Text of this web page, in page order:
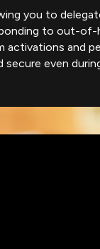
you to
to out-of-
activations and
even